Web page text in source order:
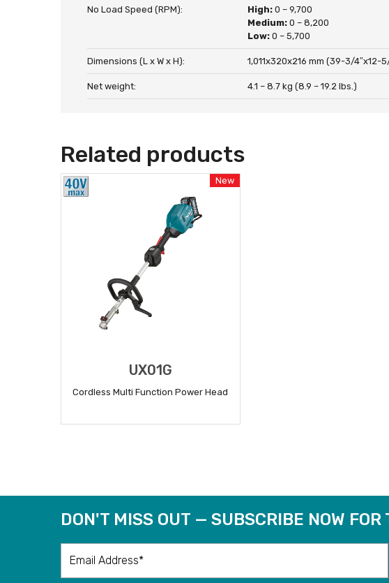
No Load Speed (RPM): High:0 – 9,700
Medium:0 – 8,200
Low:0 – 5,700
Dimensions (L x W x H): 1,011x320x216 mm (39-3/4″x12-
Net weight: 4.1 – 8.7 kg (8.9 – 19.2 lbs.)
Related products
New
UX01G
Cordless Multi Function Power Head
DON'T MISS OUT — SUBSCRIBE NOW